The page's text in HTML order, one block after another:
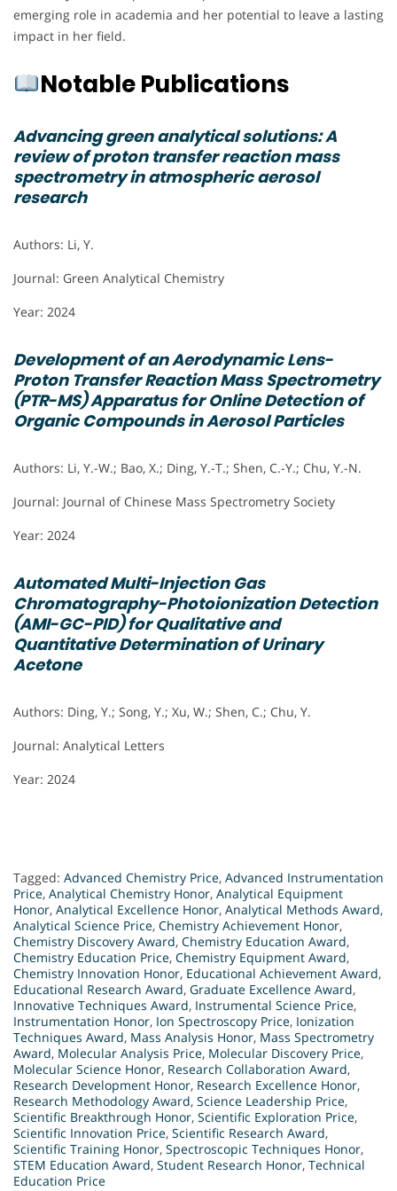
emerging role in academia and her potential to leave a lasting
impact in her field.
Notable Publications
Advancing green analytical solutions: A
review of proton transfer reaction mass
spectrometry in atmospheric aerosol
research
Authors: Li, Y.
Journal: Green Analytical Chemistry
Year: 2024
Development of an Aerodynamic Lens-
Proton Transfer Reaction Mass Spectrometry
(PTR-MS) Apparatus for Online Detection of
Organic Compounds in Aerosol Particles
Authors: Li, Y.-W.; Bao, X.; Ding, Y.-T.; Shen, C.-Y.; Chu, Y.-N.
Journal: Journal of Chinese Mass Spectrometry Society
Year: 2024
Automated Multi-Injection Gas
Chromatography-Photoionization Detection
(AMI-GC-PID) for Qualitative and
Quantitative Determination of Urinary
Acetone
Authors: Ding, Y.; Song, Y.; Xu, W.; Shen, C.; Chu, Y.
Journal: Analytical Letters
Year: 2024
Tagged: Advanced Chemistry Price, Advanced Instrumentation
Price, Analytical Chemistry Honor, Analytical Equipment
Honor, Analytical Excellence Honor, Analytical Methods Award,
Analytical Science Price, Chemistry Achievement Honor,
Chemistry Discovery Award, Chemistry Education Award,
Chemistry Education Price, Chemistry Equipment Award,
Chemistry Innovation Honor, Educational Achievement Award,
Educational Research Award, Graduate Excellence Award,
Innovative Techniques Award, Instrumental Science Price,
Instrumentation Honor, Ion Spectroscopy Price, Ionization
Techniques Award, Mass Analysis Honor, Mass Spectrometry
Award, Molecular Analysis Price, Molecular Discovery Price,
Molecular Science Honor, Research Collaboration Award,
Research Development Honor, Research Excellence Honor,
Research Methodology Award, Science Leadership Price,
Scientific Breakthrough Honor, Scientific Exploration Price,
Scientific Innovation Price, Scientific Research Award,
Scientific Training Honor, Spectroscopic Techniques Honor,
STEM Education Award, Student Research Honor, Technical
Education Price